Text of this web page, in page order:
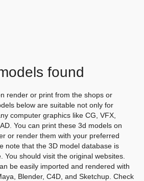
found
render or print from the shops or
below are suitable not only for
computer graphics like CG, VFX,
You can print these 3d models on
or render them with your preferred
note that the 3D model database is
You should visit the original websites.
be easily imported and rendered with
Blender, C4D, and Sketchup. Check